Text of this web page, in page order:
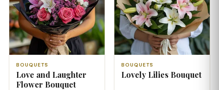
BOUQUETS
Love and Laughter
Flower Bouquet
BOUQUETS
Lovely Lilies Bouquet